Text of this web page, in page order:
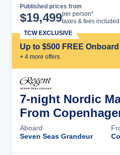
Published prices from
$19,499per person*
taxes & fees included
Up to $500 FREE
+ 4 more offers
TCW EXCLUSIVE
7-night Nordic
From
Aboard
Seven Seas Grandeur